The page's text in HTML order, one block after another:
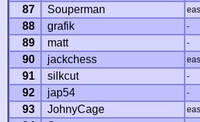
87 Souperman
88 grafik -
89 matt -
90 jackchess
91 silkcut -
92 jap54 -
93 JohnyCage